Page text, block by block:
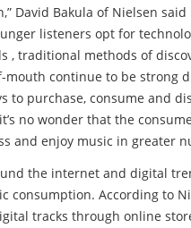
David Bakula of Nielsen said
listeners opt for
, traditional methods of
mouth continue to be strong
to purchase, consume and
no wonder that the
and enjoy music in greater
the internet and digital
consumption. According to
tracks through online